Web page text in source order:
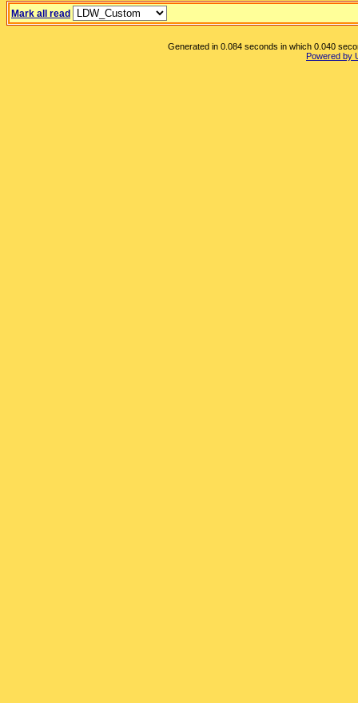
Mark all read
Generated in 0.084 seconds in which 0.040
Powered by